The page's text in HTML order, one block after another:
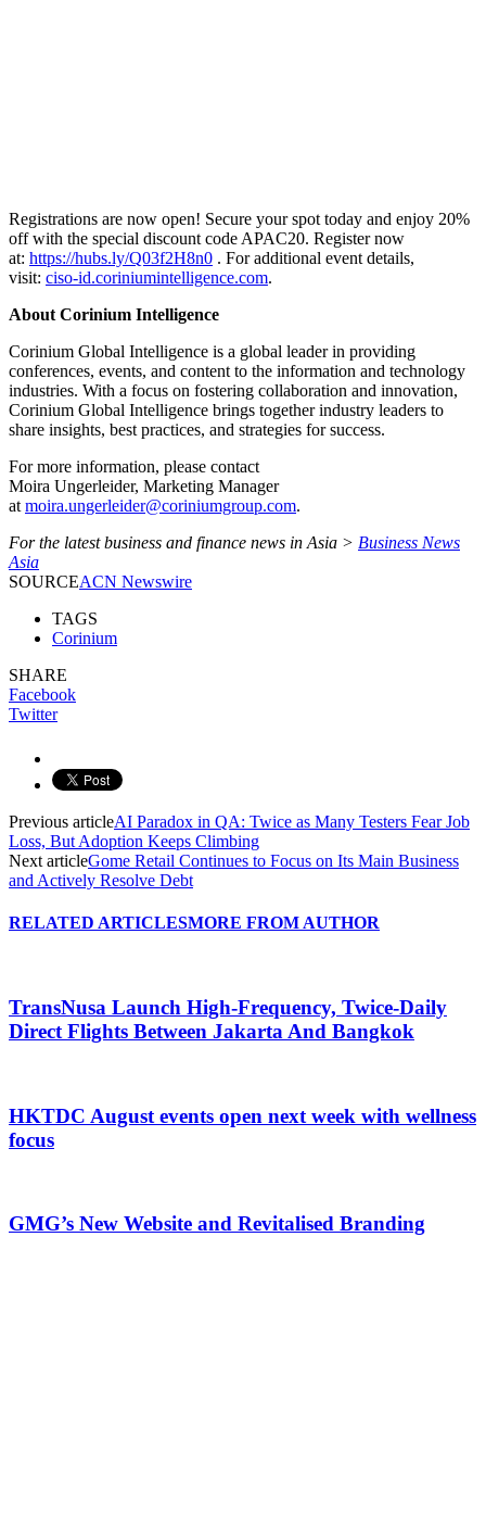
Registrations are now open! Secure your spot today and enjoy 20%
off with the special discount code APAC20. Register now
at: https://hubs.ly/Q03f2H8n0 . For additional event details,
visit: ciso-id.coriniumintelligence.com.
About Corinium Intelligence
Corinium Global Intelligence is a global leader in providing
conferences, events, and content to the information and technology
industries. With a focus on fostering collaboration and innovation,
Corinium Global Intelligence brings together industry leaders to
share insights, best practices, and strategies for success.
For more information, please contact
Moira Ungerleider, Marketing Manager
at moira.ungerleider@coriniumgroup.com.
For the latest business and finance news in Asia > Business News
Asia
SOURCEACN Newswire
TAGS
Corinium
SHARE
Facebook
Twitter
Previous articleAI Paradox in QA: Twice as Many Testers Fear Job
Loss, But Adoption Keeps Climbing
Next articleGome Retail Continues to Focus on Its Main Business
and Actively Resolve Debt
RELATED ARTICLESMORE FROM AUTHOR
TransNusa Launch High-Frequency, Twice-Daily
Direct Flights Between Jakarta And Bangkok
HKTDC August events open next week with wellness
focus
GMG’s New Website and Revitalised Branding